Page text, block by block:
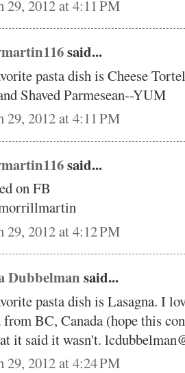
29, 2012 at 4:11 PM
said...
pasta dish is Cheese
Shaved Parmesean--YUM
29, 2012 at 4:11 PM
said...
on FB
29, 2012 at 4:12 PM
Dubbelmansaid...
pasta dish is Lasagna. I
BC, Canada (hope this
it said it wasn't.
29, 2012 at 4:24 PM